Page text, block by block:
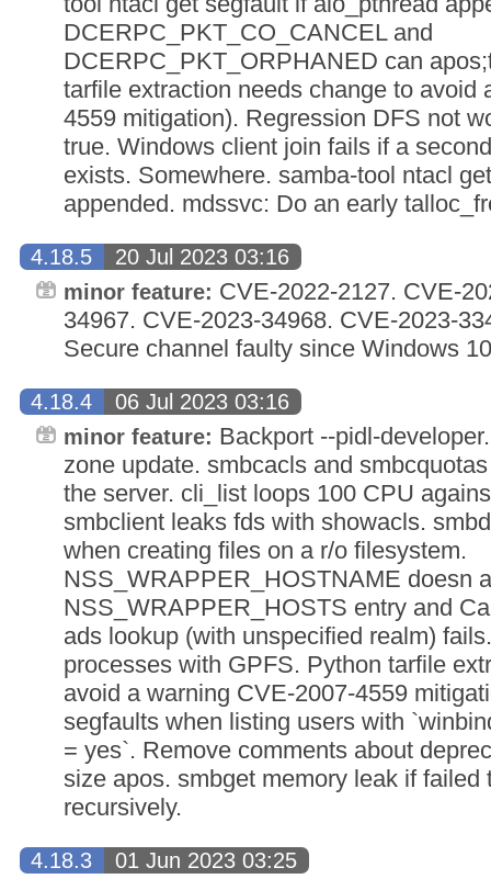
DCERPC_PKT_CO_CANCEL and
DCERPC_PKT_ORPHANED can
tarfile extraction needs change to avoid
4559 mitigation). Regression DFS not
true. Windows client join fails if a
exists. Somewhere. samba-tool ntacl
appended. mdssvc: Do an early
4.18.5
20 Jul 2023 03:16
minor feature: CVE-2022-2127. CVE-
34967. CVE-2023-34968. CVE-2023-
Secure channel faulty since Windows
4.18.4
06 Jul 2023 03:16
minor feature: Backport --pidl-
zone update. smbcacls and
the server. cli_list loops 100 CPU
smbclient leaks fds with showacls.
when creating files on a r/o filesystem.
NSS_WRAPPER_HOSTNAME doesn
NSS_WRAPPER_HOSTS entry and
ads lookup (with unspecified realm)
processes with GPFS. Python tarfile
avoid a warning CVE-2007-4559
segfaults when listing users with
= yes`. Remove comments about
size apos. smbget memory leak if failed
recursively.
4.18.3
01 Jun 2023 03:25